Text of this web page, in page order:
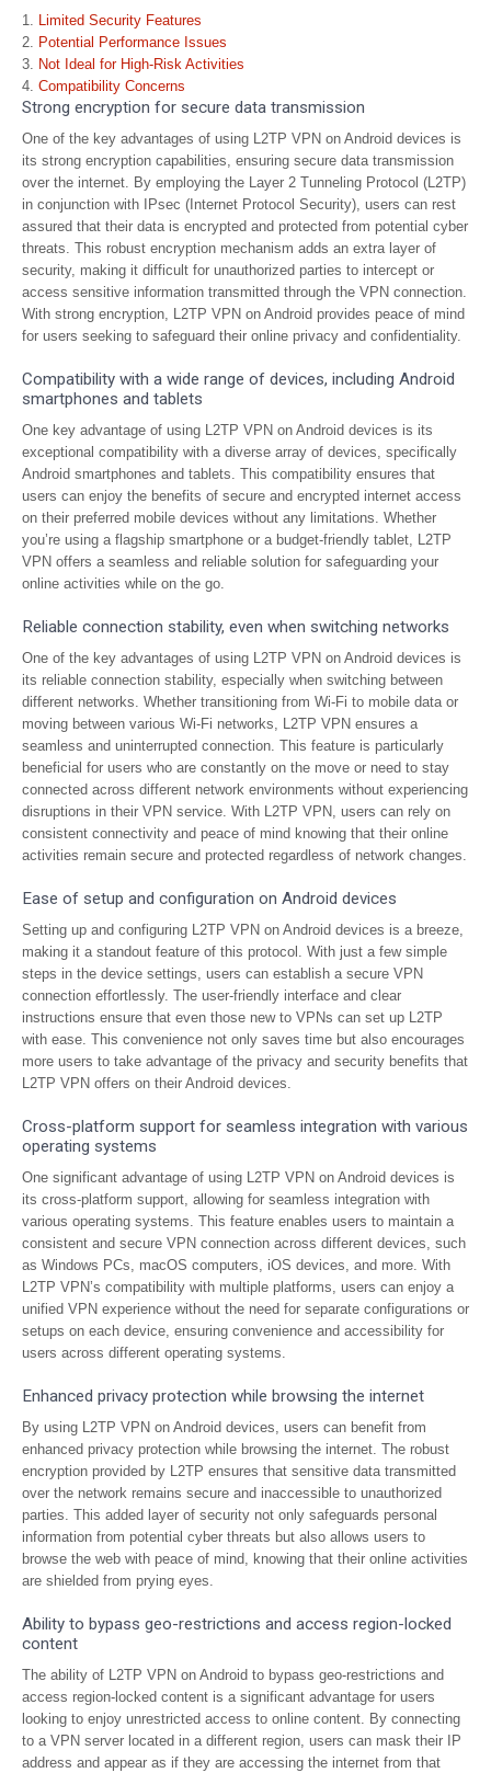
Limited Security Features
Potential Performance Issues
Not Ideal for High-Risk Activities
Compatibility Concerns
Strong encryption for secure data transmission
One of the key advantages of using L2TP VPN on Android devices is
its strong encryption capabilities, ensuring secure data transmission
over the internet. By employing the Layer 2 Tunneling Protocol (L2TP)
in conjunction with IPsec (Internet Protocol Security), users can rest
assured that their data is encrypted and protected from potential cyber
threats. This robust encryption mechanism adds an extra layer of
security, making it difficult for unauthorized parties to intercept or
access sensitive information transmitted through the VPN connection.
With strong encryption, L2TP VPN on Android provides peace of mind
for users seeking to safeguard their online privacy and confidentiality.
Compatibility with a wide range of devices, including Android
smartphones and tablets
One key advantage of using L2TP VPN on Android devices is its
exceptional compatibility with a diverse array of devices, specifically
Android smartphones and tablets. This compatibility ensures that
users can enjoy the benefits of secure and encrypted internet access
on their preferred mobile devices without any limitations. Whether
you’re using a flagship smartphone or a budget-friendly tablet, L2TP
VPN offers a seamless and reliable solution for safeguarding your
online activities while on the go.
Reliable connection stability, even when switching networks
One of the key advantages of using L2TP VPN on Android devices is
its reliable connection stability, especially when switching between
different networks. Whether transitioning from Wi-Fi to mobile data or
moving between various Wi-Fi networks, L2TP VPN ensures a
seamless and uninterrupted connection. This feature is particularly
beneficial for users who are constantly on the move or need to stay
connected across different network environments without experiencing
disruptions in their VPN service. With L2TP VPN, users can rely on
consistent connectivity and peace of mind knowing that their online
activities remain secure and protected regardless of network changes.
Ease of setup and configuration on Android devices
Setting up and configuring L2TP VPN on Android devices is a breeze,
making it a standout feature of this protocol. With just a few simple
steps in the device settings, users can establish a secure VPN
connection effortlessly. The user-friendly interface and clear
instructions ensure that even those new to VPNs can set up L2TP
with ease. This convenience not only saves time but also encourages
more users to take advantage of the privacy and security benefits that
L2TP VPN offers on their Android devices.
Cross-platform support for seamless integration with various
operating systems
One significant advantage of using L2TP VPN on Android devices is
its cross-platform support, allowing for seamless integration with
various operating systems. This feature enables users to maintain a
consistent and secure VPN connection across different devices, such
as Windows PCs, macOS computers, iOS devices, and more. With
L2TP VPN’s compatibility with multiple platforms, users can enjoy a
unified VPN experience without the need for separate configurations or
setups on each device, ensuring convenience and accessibility for
users across different operating systems.
Enhanced privacy protection while browsing the internet
By using L2TP VPN on Android devices, users can benefit from
enhanced privacy protection while browsing the internet. The robust
encryption provided by L2TP ensures that sensitive data transmitted
over the network remains secure and inaccessible to unauthorized
parties. This added layer of security not only safeguards personal
information from potential cyber threats but also allows users to
browse the web with peace of mind, knowing that their online activities
are shielded from prying eyes.
Ability to bypass geo-restrictions and access region-locked
content
The ability of L2TP VPN on Android to bypass geo-restrictions and
access region-locked content is a significant advantage for users
looking to enjoy unrestricted access to online content. By connecting
to a VPN server located in a different region, users can mask their IP
address and appear as if they are accessing the internet from that